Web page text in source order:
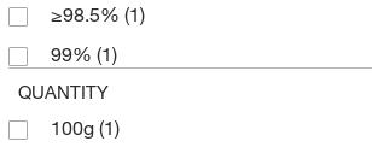
≥98.5% (1)
99% (1)
QUANTITY
100g (1)